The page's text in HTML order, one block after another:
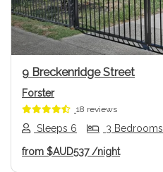
9 Breckenridge Street
Forster
18 reviews
Sleeps 6 3 Bedrooms
from $AUD537 /night